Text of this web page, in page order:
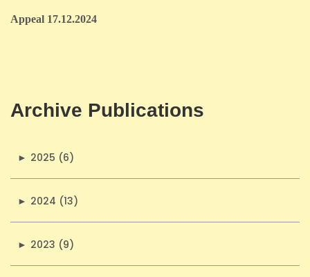
Appeal 17.12.2024
Archive Publications
► 2025 (6)
► 2024 (13)
► 2023 (9)